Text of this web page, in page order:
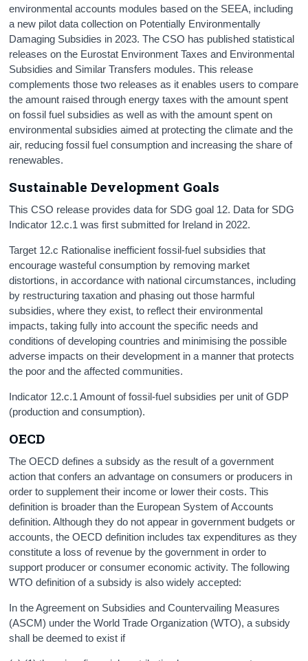
environmental accounts modules based on the SEEA, including
a new pilot data collection on Potentially Environmentally
Damaging Subsidies in 2023. The CSO has published statistical
releases on the Eurostat Environment Taxes and Environmental
Subsidies and Similar Transfers modules. This release
complements those two releases as it enables users to compare
the amount raised through energy taxes with the amount spent
on fossil fuel subsidies as well as with the amount spent on
environmental subsidies aimed at protecting the climate and the
air, reducing fossil fuel consumption and increasing the share of
renewables.
Sustainable Development Goals
This CSO release provides data for SDG goal 12. Data for SDG
Indicator 12.c.1 was first submitted for Ireland in 2022.
Target 12.c Rationalise inefficient fossil-fuel subsidies that
encourage wasteful consumption by removing market
distortions, in accordance with national circumstances, including
by restructuring taxation and phasing out those harmful
subsidies, where they exist, to reflect their environmental
impacts, taking fully into account the specific needs and
conditions of developing countries and minimising the possible
adverse impacts on their development in a manner that protects
the poor and the affected communities.
Indicator 12.c.1 Amount of fossil-fuel subsidies per unit of GDP
(production and consumption).
OECD
The OECD defines a subsidy as the result of a government
action that confers an advantage on consumers or producers in
order to supplement their income or lower their costs. This
definition is broader than the European System of Accounts
definition. Although they do not appear in government budgets or
accounts, the OECD definition includes tax expenditures as they
constitute a loss of revenue by the government in order to
support producer or consumer economic activity. The following
WTO definition of a subsidy is also widely accepted:
In the Agreement on Subsidies and Countervailing Measures
(ASCM) under the World Trade Organization (WTO), a subsidy
shall be deemed to exist if